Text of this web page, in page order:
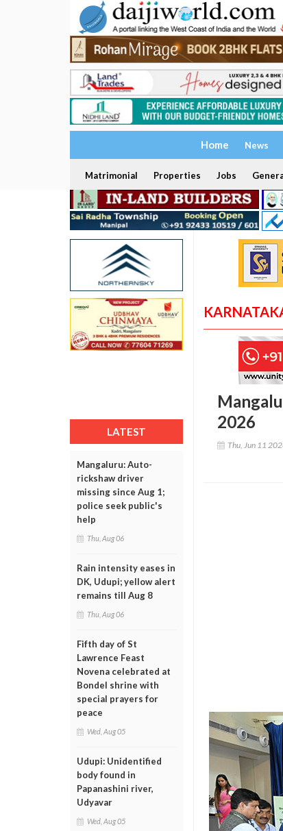
Home News
Matrimonial Properties Jobs
LATEST
Mangaluru: Auto-
rickshaw driver
missing since Aug 1;
police seek public's
help
Thu, Aug 06
Rain intensity eases in
DK, Udupi; yellow alert
remains till Aug 8
Thu, Aug 06
Fifth day of St
Lawrence Feast
Novena celebrated at
Bondel shrine with
special prayers for
peace
Wed, Aug 05
Udupi: Unidentified
body found in
Papanashini river,
Udyavar
Wed, Aug 05
2026
Thu, Jun 11